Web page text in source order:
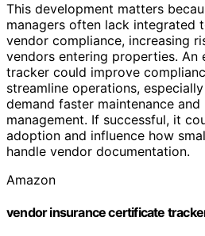
This development matters
managers often lack integrated
vendor compliance, increasing
vendors entering properties.
tracker could improve
streamline operations,
demand faster maintenance
management. If successful, it
adoption and influence how
handle vendor documentation.
Amazon
vendor insurance certificate